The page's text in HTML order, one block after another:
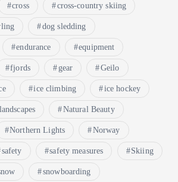
cross cross-country skiing
dog sledding
endurance equipment
fjords gear Geilo
ice climbing ice hockey
landscapes Natural Beauty
Northern Lights Norway
safety safety measures Skiing
snowboarding